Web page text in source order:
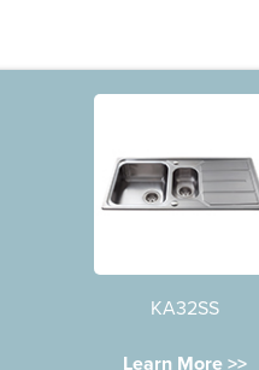
KA32SS
Learn More >>